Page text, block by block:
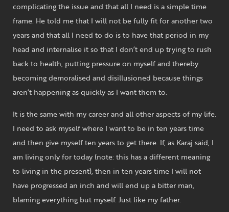
complicating the issue and that all I need is a simple time
frame. He told me that I will not be fully fit for another two
years and that all I need to do is to have that period in my
head and internalise it so that I don’t end up trying to rush
back to health, putting pressure on myself and thereby
becoming demoralised and disillusioned because things
aren’t happening as quickly as I want them to.
It is the same with my career and all other aspects of my life.
I need to ask myself where I want to be in ten years time
and then give myself ten years to get there. If, as Karaj said, I
am living only for today (note: this has a different meaning
to living in the present), then in ten years time I will not
have progressed an inch and will end up a bitter man,
blaming everything but myself. Just like my father.